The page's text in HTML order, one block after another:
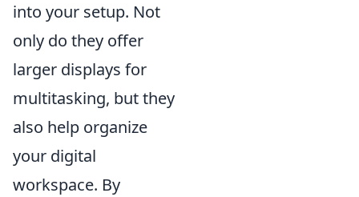
into your setup. Not
only do they offer
larger displays for
multitasking, but they
also help organize
your digital
workspace. By